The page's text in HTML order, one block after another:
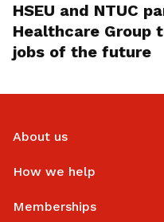
HSEU and NTUC
Healthcare Group
jobs of the future
About us
How we help
Memberships